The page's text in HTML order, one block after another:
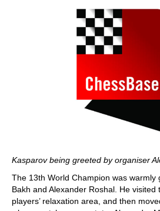
Kasparov being greeted by organiser
The 13th World Champion was warmly
Bakh and Alexander Roshal. He visited
players’ relaxation area, and then